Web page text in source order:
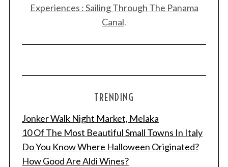
Experiences : Sailing Through The Panama
Canal.
TRENDING
Jonker Walk Night Market, Melaka
10 Of The Most Beautiful Small Towns In Italy
Do You Know Where Halloween Originated?
How Good Are Aldi Wines?
o